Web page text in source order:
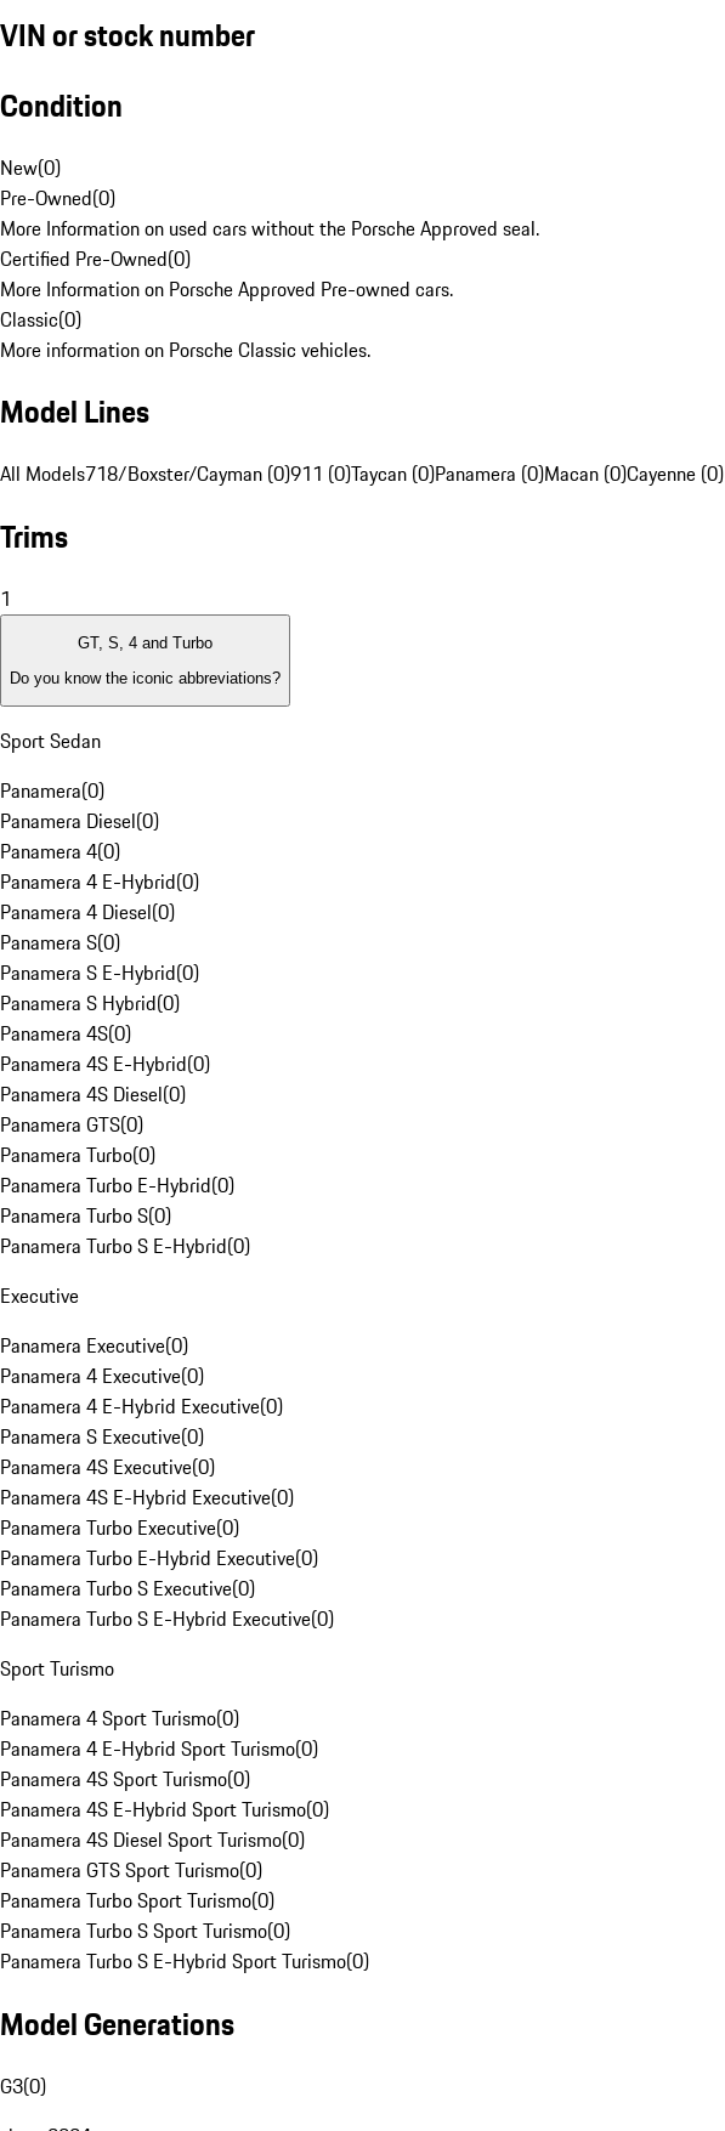
VIN or stock number
Condition
New(0)
Pre-Owned(0)
More Information on used cars without the Porsche Approved seal.
Certified Pre-Owned(0)
More Information on Porsche Approved Pre-owned cars.
Classic(0)
More information on Porsche Classic vehicles.
Model Lines
All Models718/Boxster/Cayman (0)911 (0)Taycan (0)Panamera (0)Macan (0)Cayenne (0)
Trims
1
GT, S, 4 and Turbo
Do you know the iconic abbreviations?
Sport Sedan
Panamera(0)
Panamera Diesel(0)
Panamera 4(0)
Panamera 4 E-Hybrid(0)
Panamera 4 Diesel(0)
Panamera S(0)
Panamera S E-Hybrid(0)
Panamera S Hybrid(0)
Panamera 4S(0)
Panamera 4S E-Hybrid(0)
Panamera 4S Diesel(0)
Panamera GTS(0)
Panamera Turbo(0)
Panamera Turbo E-Hybrid(0)
Panamera Turbo S(0)
Panamera Turbo S E-Hybrid(0)
Executive
Panamera Executive(0)
Panamera 4 Executive(0)
Panamera 4 E-Hybrid Executive(0)
Panamera S Executive(0)
Panamera 4S Executive(0)
Panamera 4S E-Hybrid Executive(0)
Panamera Turbo Executive(0)
Panamera Turbo E-Hybrid Executive(0)
Panamera Turbo S Executive(0)
Panamera Turbo S E-Hybrid Executive(0)
Sport Turismo
Panamera 4 Sport Turismo(0)
Panamera 4 E-Hybrid Sport Turismo(0)
Panamera 4S Sport Turismo(0)
Panamera 4S E-Hybrid Sport Turismo(0)
Panamera 4S Diesel Sport Turismo(0)
Panamera GTS Sport Turismo(0)
Panamera Turbo Sport Turismo(0)
Panamera Turbo S Sport Turismo(0)
Panamera Turbo S E-Hybrid Sport Turismo(0)
Model Generations
G3(0)